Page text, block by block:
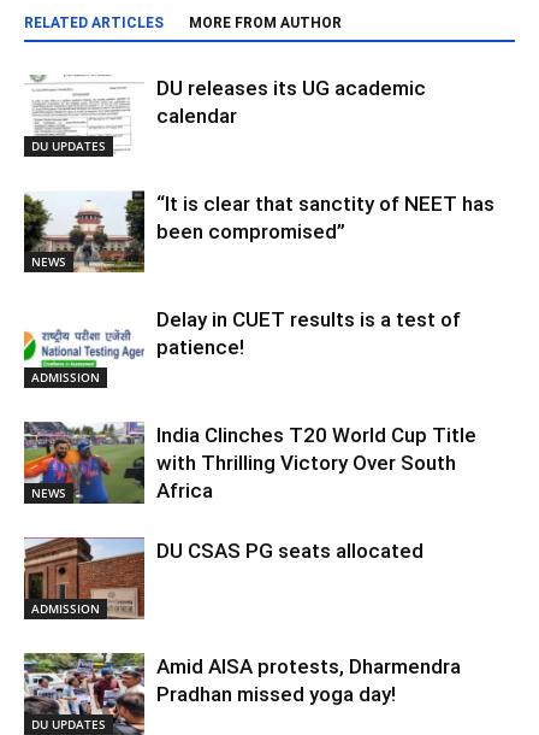
RELATED ARTICLES MORE FROM AUTHOR
DU UPDATES
DU releases its UG academic
calendar
NEWS
“It is clear that sanctity of NEET has
been compromised”
ADMISSION
Delay in CUET results is a test of
patience!
NEWS
India Clinches T20 World Cup Title
with Thrilling Victory Over South
Africa
ADMISSION
DU CSAS PG seats allocated
DU UPDATES
Amid AISA protests, Dharmendra
Pradhan missed yoga day!